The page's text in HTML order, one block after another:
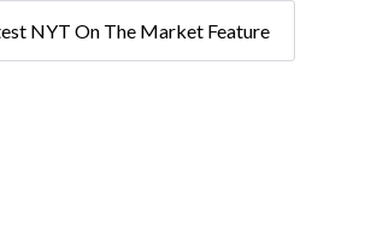
NYT On The Market Feature